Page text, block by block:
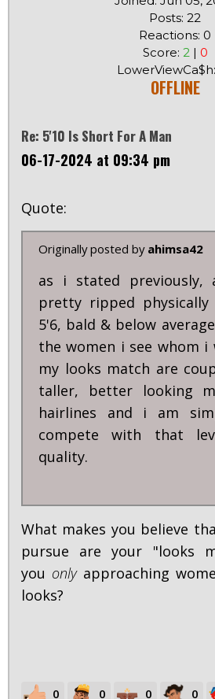
Posts: 22
Reactions: 0
Score: 2| 0
OFFLINE
Re: 5'10 Is Short For A Man
06-17-2024 at 09:34 pm
Quote:
Originally posted by ahimsa42
as i stated previously,
pretty ripped
5'6, bald & below
the women i see whom i
my looks match are
taller, better looking
hairlines and i am
compete with that
quality.
What makes you believe
pursue are your "looks
you onlyapproaching
looks?
0 0 0 0